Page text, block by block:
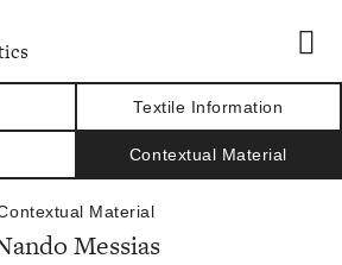
Contextual Material
Textile Information
Material
Messias